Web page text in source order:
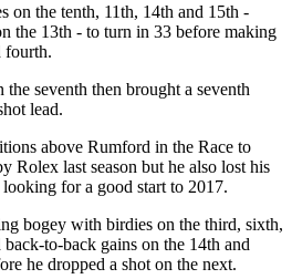
on the tenth, 11th, 14th and 15th -
the 13th - to turn in 33 before making
fourth.
seventh then brought a seventh
lead.
above Rumford in the Race to
Rolex last season but he also lost his
for a good start to 2017.
bogey with birdies on the third, sixth,
to-back gains on the 14th and
he dropped a shot on the next.